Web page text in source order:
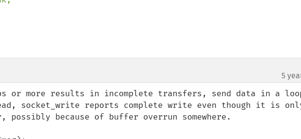
5
or more results in incomplete transfers, send data in a
socket_write reports complete write even though it is
because of buffer overrun somewhere.